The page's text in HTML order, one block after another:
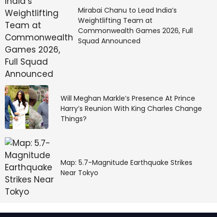
Mirabai Chanu to Lead India’s
Weightlifting Team at
Commonwealth Games 2026, Full
Squad Announced
Will Meghan Markle’s Presence At Prince
Harry’s Reunion With King Charles Change
Things?
Map: 5.7-Magnitude Earthquake Strikes
Near Tokyo